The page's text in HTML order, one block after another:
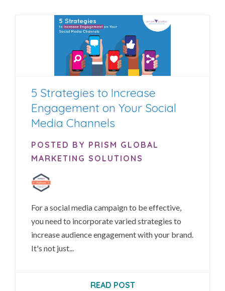
5 Strategies to Increase
Engagement on Your Social
Media Channels
POSTED BY PRISM GLOBAL
MARKETING SOLUTIONS
For a social media campaign to be effective,
you need to incorporate varied strategies to
increase audience engagement with your brand.
It's not just...
READ POST